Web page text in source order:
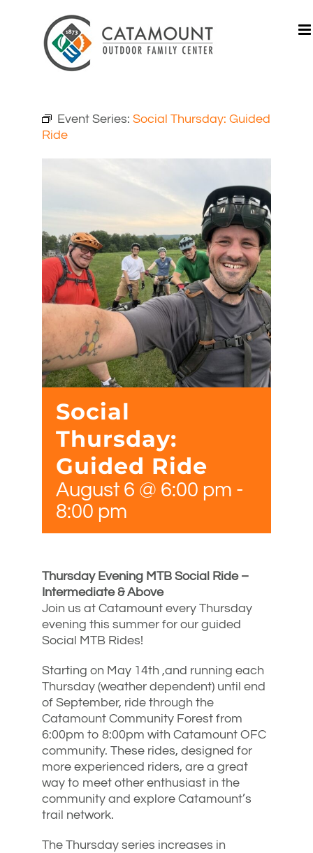
Event Series: Social Thursday: Guided
Ride
Social
Thursday:
Guided Ride
August 6 @ 6:00 pm -
8:00 pm
Thursday Evening MTB Social Ride –
Intermediate & Above
Join us at Catamount every Thursday
evening this summer for our guided
Social MTB Rides!
Starting on May 14th ,and running each
Thursday (weather dependent) until end
of September, ride through the
Catamount Community Forest from
6:00pm to 8:00pm with Catamount OFC
community. These rides, designed for
more experienced riders, are a great
way to meet other enthusiast in the
community and explore Catamount’s
trail network.
The Thursday series increases in